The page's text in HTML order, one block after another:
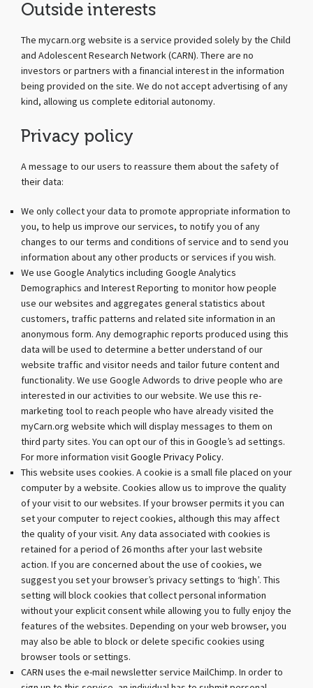
Outside interests
The mycarn.org website is a service provided solely by the Child
and Adolescent Research Network (CARN). There are no
investors or partners with a financial interest in the information
being provided on the site. We do not accept advertising of any
kind, allowing us complete editorial autonomy.
Privacy policy
A message to our users to reassure them about the safety of
their data:
We only collect your data to promote appropriate information to
you, to help us improve our services, to notify you of any
changes to our terms and conditions of service and to send you
information about any other products or services if you wish.
We use Google Analytics including Google Analytics
Demographics and Interest Reporting to monitor how people
use our websites and aggregates general statistics about
customers, traffic patterns and related site information in an
anonymous form. Any demographic reports produced using this
data will be used to determine a better understand of our
website traffic and visitor needs and tailor future content and
functionality. We use Google Adwords to drive people who are
interested in our activities to our website. We use this re-
marketing tool to reach people who have already visited the
myCarn.org website which will display messages to them on
third party sites. You can opt our of this in Google’s ad settings.
For more information visitGoogle Privacy Policy.
This website uses cookies. A cookie is a small file placed on your
computer by a website. Cookies allow us to improve the quality
of your visit to our websites. If your browser permits it you can
set your computer to reject cookies, although this may affect
the quality of your visit. Any data associated with cookies is
retained for a period of 26 months after your last website
action. If you are concerned about the use of cookies, we
suggest you set your browser’s privacy settings to ‘high’. This
setting will block cookies that collect personal information
without your explicit consent while allowing you to fully enjoy the
features of the websites. Depending on your web browser, you
may also be able to block or delete specific cookies using
browser tools or settings.
CARN uses the e-mail newsletter service MailChimp. In order to